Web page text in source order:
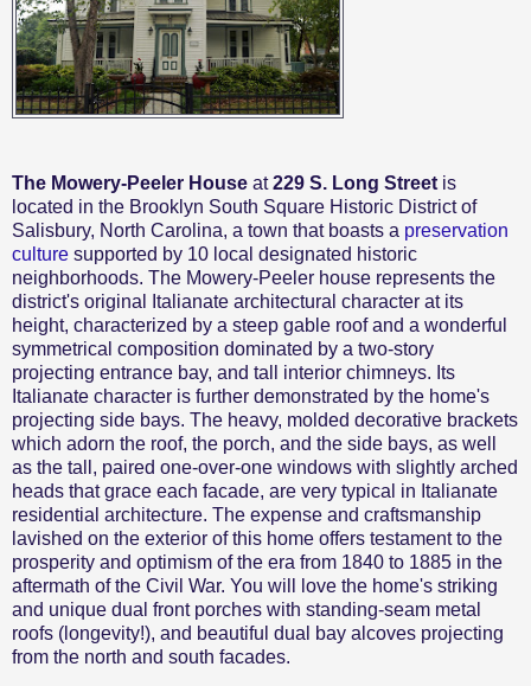
The Mowery-Peeler House at229 S. Long Street is
located in the Brooklyn South Square Historic District of
Salisbury, North Carolina, a town that boasts a preservation
culture supported by 10 local designated historic
neighborhoods. The Mowery-Peeler house represents the
district's original Italianate architectural character at its
height, characterized by a steep gable roof and a wonderful
symmetrical composition dominated by a two-story
projecting entrance bay, and tall interior chimneys. Its
Italianate character is further demonstrated by the home's
projecting side bays. The heavy, molded decorative brackets
which adorn the roof, the porch, and the side bays, as well
as the tall, paired one-over-one windows with slightly arched
heads that grace each facade, are very typical in Italianate
residential architecture. The expense and craftsmanship
lavished on the exterior of this home offers testament to the
prosperity and optimism of the era from 1840 to 1885 in the
aftermath of the Civil War. You will love the home's striking
and unique dual front porches with standing-seam metal
roofs (longevity!), and beautiful dual bay alcoves projecting
from the north and south facades.